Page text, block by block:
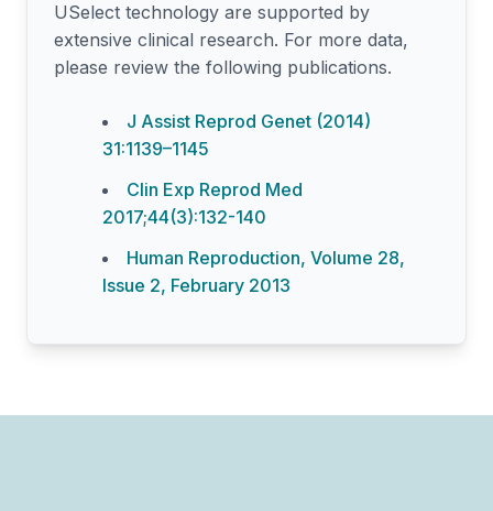
USelect technology are supported by
extensive clinical research. For more data,
please review the following publications.
J Assist Reprod Genet (2014)
31:1139–1145
Clin Exp Reprod Med
2017;44(3):132-140
Human Reproduction, Volume 28,
Issue 2, February 2013